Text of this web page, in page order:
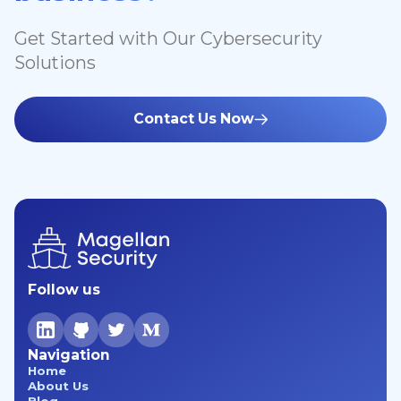
Get Started with Our Cybersecurity
Solutions
Contact Us Now
Follow us
Navigation
Home
About Us